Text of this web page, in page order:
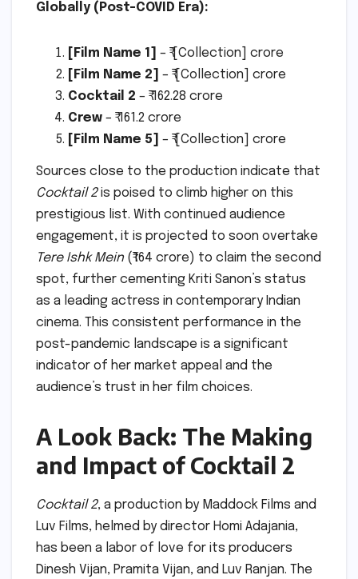
Globally (Post-COVID Era):
[Film Name 1]
– ₹ [Collection] crore
[Film Name 2]
– ₹ [Collection] crore
Cocktail 2 – ₹ 162.28 crore
Crew – ₹ 161.2 crore
[Film Name 5]
– ₹ [Collection] crore
Sources close to the production indicate that
Cocktail 2is poised to climb higher on this
prestigious list. With continued audience
engagement, it is projected to soon overtake
Tere Ishk Mein(₹164 crore) to claim the second
spot, further cementing Kriti Sanon’s status
as a leading actress in contemporary Indian
cinema. This consistent performance in the
post-pandemic landscape is a significant
indicator of her market appeal and the
audience’s trust in her film choices.
A Look Back: The Making
and Impact of Cocktail 2
Cocktail 2, a production by Maddock Films and
Luv Films, helmed by director Homi Adajania,
has been a labor of love for its producers
Dinesh Vijan, Pramita Vijan, and Luv Ranjan. The